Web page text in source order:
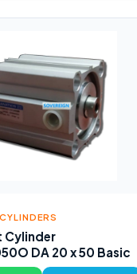
Cylinder
DA 20 x 50 Basic